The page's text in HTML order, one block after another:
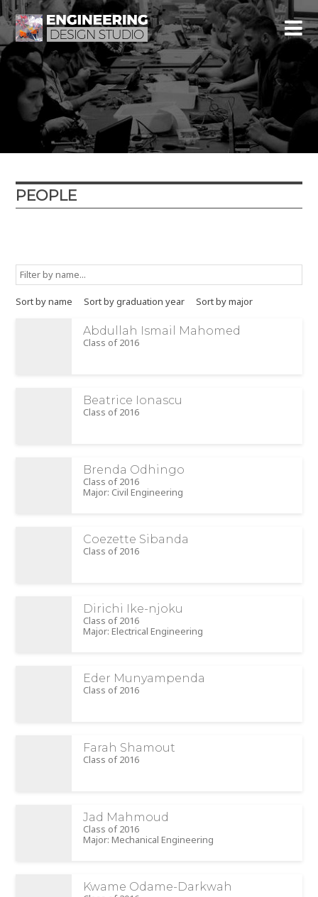
PEOPLE
Sort by name Sort by graduation year Sort by major
Abdullah Ismail Mahomed
Class of 2016
Beatrice Ionascu
Class of 2016
Brenda Odhingo
Class of 2016
Major: Civil Engineering
Coezette Sibanda
Class of 2016
Dirichi Ike-njoku
Class of 2016
Major: Electrical Engineering
Eder Munyampenda
Class of 2016
Farah Shamout
Class of 2016
Jad Mahmoud
Class of 2016
Major: Mechanical Engineering
Kwame Odame-Darkwah